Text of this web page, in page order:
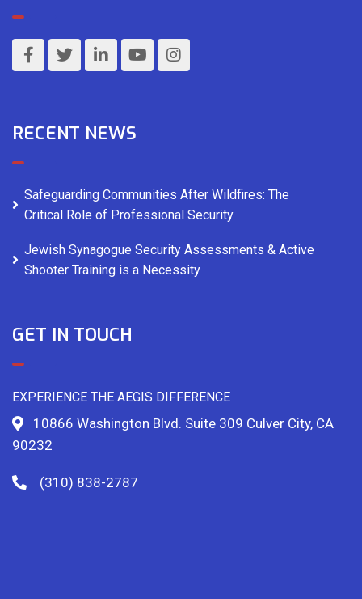
RECENT NEWS
Safeguarding Communities After Wildfires: The
Critical Role of Professional Security
Jewish Synagogue Security Assessments & Active
Shooter Training is a Necessity
GET IN TOUCH
EXPERIENCE THE AEGIS DIFFERENCE
10866 Washington Blvd. Suite 309 Culver City, CA
90232
(310) 838-2787